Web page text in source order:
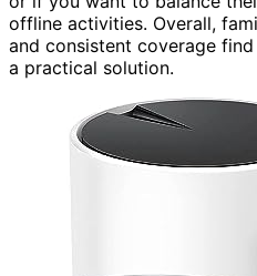
offline activities. Overall,
and consistent coverage
a practical solution.